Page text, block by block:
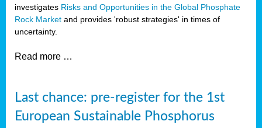
investigates Risks and Opportunities in the Global Phosphate
Rock Market and provides 'robust strategies' in times of
uncertainty.
Read more …
Last chance: pre-register for the 1st
European Sustainable Phosphorus